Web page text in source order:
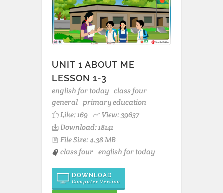
UNIT 1 ABOUT ME
LESSON 1-3
english for today class four
general primary education
Like:169
View: 39637
Download: 18141
File Size: 4.38 MB
class four english for today
DOWNLOAD
Computer Version